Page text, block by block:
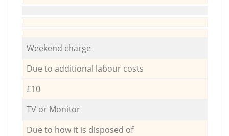
Weekend charge
Due to additional labour costs
£10
TV or Monitor
Due to how it is disposed of